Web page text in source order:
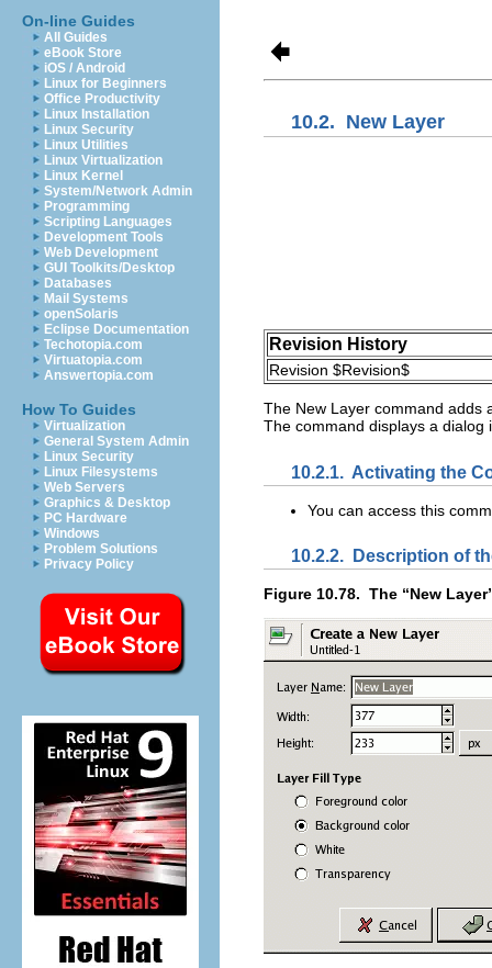
On-line Guides
All Guides
eBook Store
iOS / Android
Linux for Beginners
Office Productivity
Linux Installation
Linux Security
Linux Utilities
Linux Virtualization
Linux Kernel
System/Network Admin
Programming
Scripting Languages
Development Tools
Web Development
GUI Toolkits/Desktop
Databases
Mail Systems
openSolaris
Eclipse Documentation
Techotopia.com
Virtuatopia.com
Answertopia.com
How To Guides
Virtualization
General System Admin
Linux Security
Linux Filesystems
Web Servers
Graphics & Desktop
PC Hardware
Windows
Problem Solutions
Privacy Policy
10.2. New Layer
Revision History
Revision $Revision$
The New Layer command adds
The command displays a dialog
10.2.1. Activating the
You can access this
10.2.2. Description of
Figure 10.78. The “New Layer